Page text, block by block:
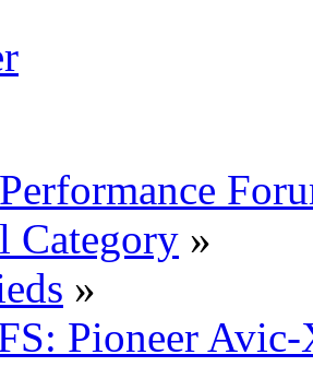
Category »
»
Pioneer